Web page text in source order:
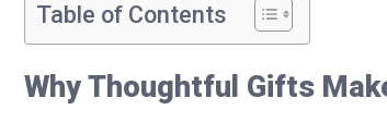
Table of Contents
Why Thoughtful Gifts